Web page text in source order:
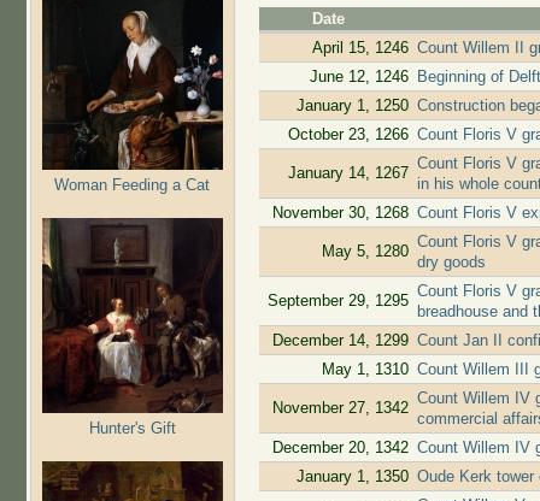
Woman Feeding a Cat
Hunter's Gift
Date
April 15, 1246 Count Willem II
June 12, 1246
Beginning of
January 1, 1250 Construction
October 23, 1266 Count Floris V
January 14, 1267
Count Floris V
in his whole
November 30, 1268 Count Floris V
May 5, 1280
Count Floris V
dry goods
September 29, 1295
Count Floris V
breadhouse and
December 14, 1299 Count Jan II
May 1, 1310 Count Willem III
November 27, 1342
Count Willem IV
commercial
December 20, 1342 Count Willem IV
January 1, 1350 Oude Kerk